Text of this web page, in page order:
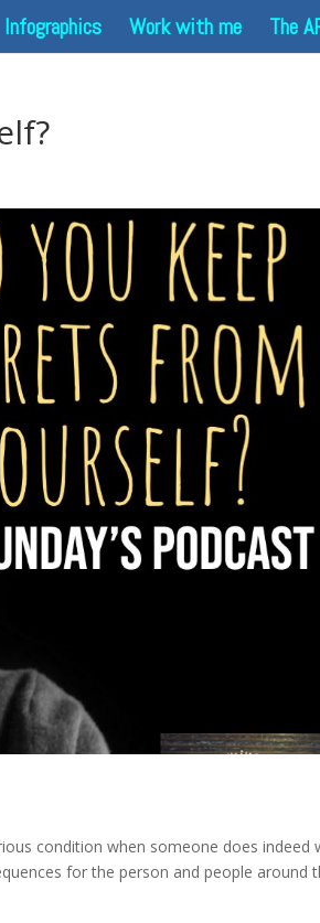
Infographics Work with me The
condition when someone does indeed
for the person and people around